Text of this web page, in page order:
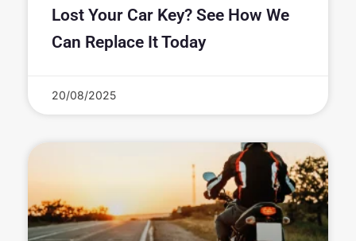
Lost Your Car Key? See How We
Can Replace It Today
20/08/2025